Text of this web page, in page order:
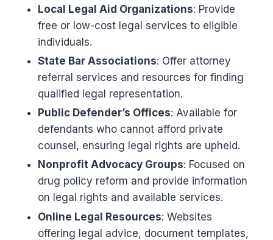
Local Legal Aid Organizations: Provide
free or low-cost legal services to eligible
individuals.
State Bar Associations: Offer attorney
referral services and resources for finding
qualified legal representation.
Public Defender’s Offices: Available for
defendants who cannot afford private
counsel, ensuring legal rights are upheld.
Nonprofit Advocacy Groups: Focused on
drug policy reform and provide information
on legal rights and available services.
Online Legal Resources: Websites
offering legal advice, document templates,